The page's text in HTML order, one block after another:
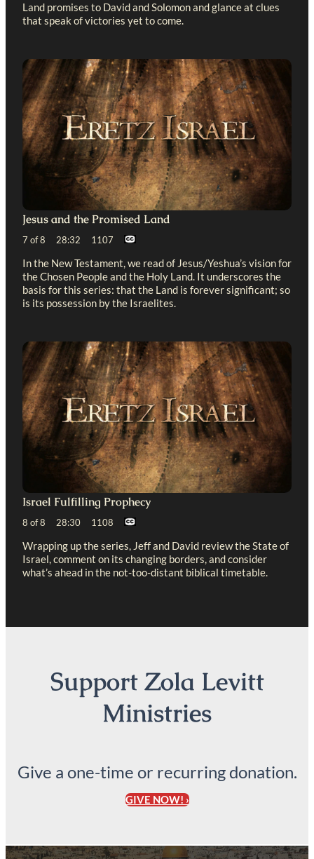
Land promises to David and Solomon and glance at clues
that speak of victories yet to come.
Jesus and the Promised Land
7 of 8 28:32 1107
In the New Testament, we read of Jesus/Yeshua’s vision for
the Chosen People and the Holy Land. It underscores the
basis for this series: that the Land is forever significant; so
is its possession by the Israelites.
Israel Fulfilling Prophecy
8 of 8 28:30 1108
Wrapping up the series, Jeff and David review the State of
Israel, comment on its changing borders, and consider
what’s ahead in the not-too-distant biblical timetable.
Support Zola Levitt
Ministries
Give a one-time or recurring donation.
GIVE NOW! ›